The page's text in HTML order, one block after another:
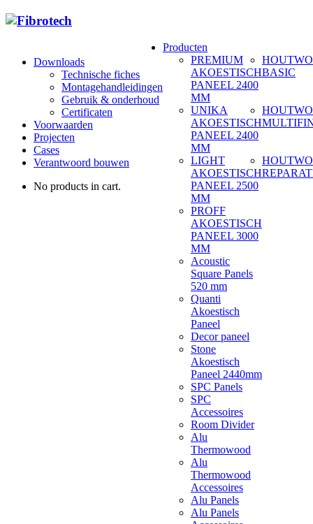
Downloads
Technische fiches
Montagehandleidingen
Gebruik & onderhoud
Certificaten
Voorwaarden
Projecten
Cases
Verantwoord bouwen
No products in cart.
Producten
PREMIUM
AKOESTISCH
PANEEL 2400
MM
UNIKA
AKOESTISCH
PANEEL 2400
MM
LIGHT
AKOESTISCH
PANEEL 2500
MM
PROFF
AKOESTISCH
PANEEL 3000
MM
Acoustic
Square Panels
520 mm
Quanti
Akoestisch
Paneel
Decor paneel
Stone
Akoestisch
Paneel 2440mm
SPC Panels
SPC
Accessoires
Room Divider
Alu
Thermowood
Alu
Thermowood
Accessoires
Alu Panels
Alu Panels
BASIC